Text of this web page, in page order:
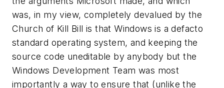
was, in my view, completely devalued by the
Church of Kill Bill is that Windows is a defacto
standard operating system, and keeping the
source code uneditable by anybody but the
Windows Development Team was most
importantly a way to ensure that (unlike the